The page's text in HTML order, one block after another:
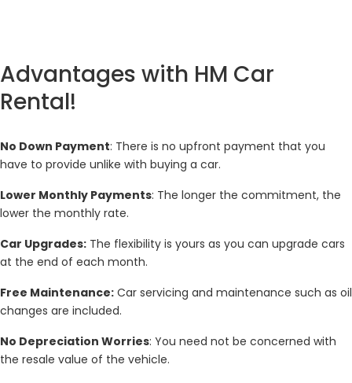
Advantages with HM Car
Rental!
No Down Payment: There is no upfront payment that you
have to provide unlike with buying a car.
Lower Monthly Payments: The longer the commitment, the
lower the monthly rate.
Car Upgrades: The flexibility is yours as you can upgrade cars
at the end of each month.
Free Maintenance: Car servicing and maintenance such as oil
changes are included.
No Depreciation Worries: You need not be concerned with
the resale value of the vehicle.